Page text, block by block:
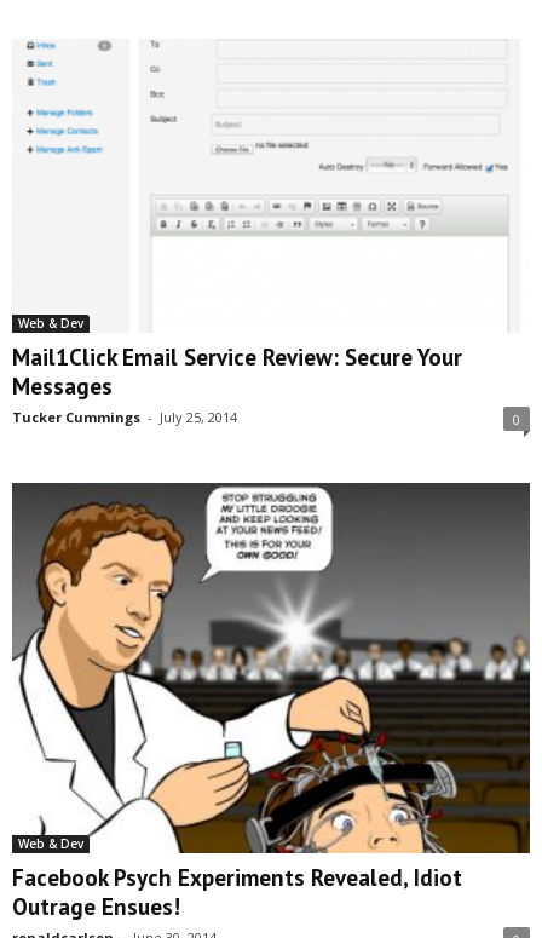
Web & Dev
Mail1Click Email Service Review: Secure Your
Messages
Tucker Cummings - July 25, 2014 0
Web & Dev
Facebook Psych Experiments Revealed, Idiot
Outrage Ensues!